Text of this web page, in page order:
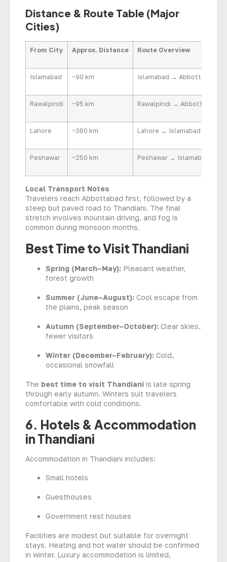
Distance & Route Table (Major
Cities)
From City Approx. Distance Route Overview
Islamabad ~90 km Islamabad → Abbottabad →
Rawalpindi ~95 km Rawalpindi → Abbottabad
Lahore ~380 km Lahore → Islamabad →
Peshawar ~250 km Peshawar → Islamabad →
Local Transport Notes
Travelers reach Abbottabad first, followed by a
steep but paved road to Thandiani. The final
stretch involves mountain driving, and fog is
common during monsoon months.
Best Time to Visit Thandiani
Spring (March–May): Pleasant weather,
forest growth
Summer (June–August): Cool escape from
the plains, peak season
Autumn (September–October): Clear skies,
fewer visitors
Winter (December–February): Cold,
occasional snowfall
The best time to visit Thandiani is late spring
through early autumn. Winters suit travelers
comfortable with cold conditions.
6. Hotels & Accommodation
in Thandiani
Accommodation in Thandiani includes:
Small hotels
Guesthouses
Government rest houses
Facilities are modest but suitable for overnight
stays. Heating and hot water should be confirmed
in winter. Luxury accommodation is limited,